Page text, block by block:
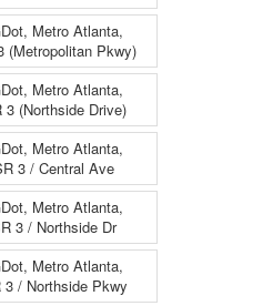
Metro Atlanta,
(Metropolitan Pkwy)
Metro Atlanta,
3 (Northside Drive)
Metro Atlanta,
3 / Central Ave
Metro Atlanta,
3 / Northside Dr
Metro Atlanta,
3 / Northside Pkwy